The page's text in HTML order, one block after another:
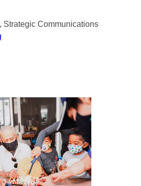
Strategic Communications